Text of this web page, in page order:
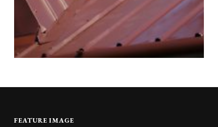
FEATURE IMAGE